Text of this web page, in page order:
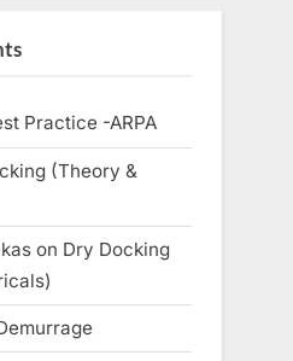
Practice -ARPA
(Theory &
on Dry Docking